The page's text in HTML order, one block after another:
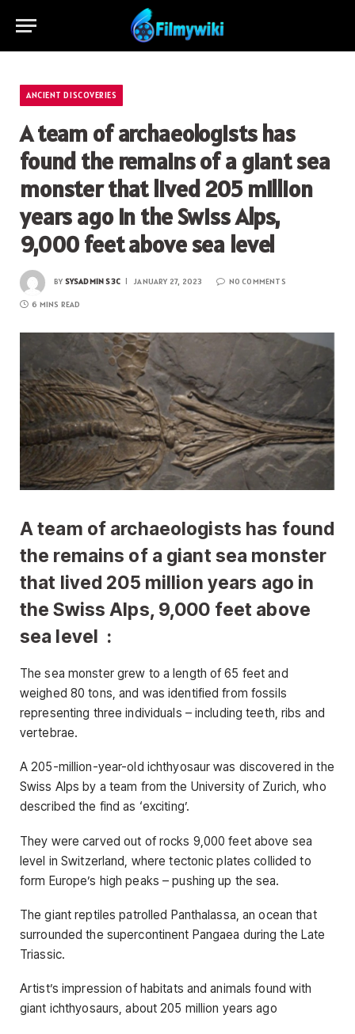
ANCIENT DISCOVERIES
A team of archaeologists has
found the remains of a giant sea
monster that lived 205 million
years ago in the Swiss Alps,
9,000 feet above sea level
BY SYSADMIN S3C JANUARY 27, 2023 NO COMMENTS
6 MINS READ
A team of archaeologists has found
the remains of a giant sea monster
that lived 205 million years ago in
the Swiss Alps, 9,000 feet above
sea level :
The sea monster grew to a length of 65 feet and
weighed 80 tons, and was identified from fossils
representing three individuals – including teeth, ribs and
vertebrae.
A 205-million-year-old ichthyosaur was discovered in the
Swiss Alps by a team from the University of Zurich, who
described the find as ‘exciting’.
They were carved out of rocks 9,000 feet above sea
level in Switzerland, where tectonic plates collided to
form Europe’s high peaks – pushing up the sea.
The giant reptiles patrolled Panthalassa, an ocean that
surrounded the supercontinent Pangaea during the Late
Triassic.
Artist’s impression of habitats and animals found with
giant ichthyosaurs, about 205 million years ago